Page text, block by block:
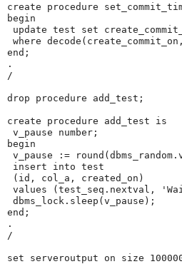
create procedure
begin
update test set
where
end;
.
/
drop procedure add_test;
create procedure add_test is
v_pause number;
begin
v_pause :=
insert into test
(id, col_a, created_on)
values (test_seq.nextval,
dbms_lock.sleep(v_pause);
end;
.
/
set serveroutput on size